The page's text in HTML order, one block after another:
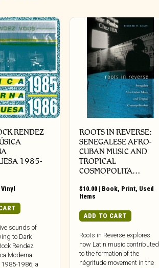
RENDEZ
1985​-​
Vinyl
sounds of
to Dark
Rendez
Moderna
1986, a
ROOTS IN REVERSE:
SENEGALESE AFRO-
CUBAN MUSIC AND
TROPICAL
COSMOPOLITA…
$10.00 | Book, Print, Used
Items
ADD TO CART
Roots in Reverse explores
how Latin music contributed
to the formation of the
négritude movement in the